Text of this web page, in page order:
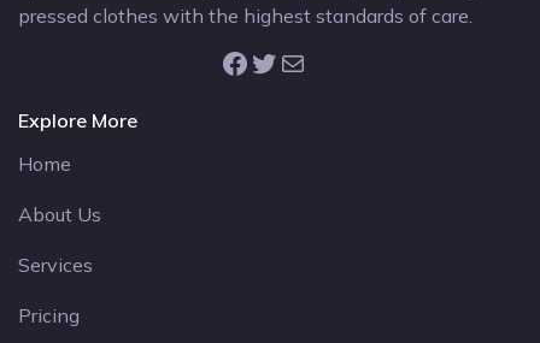
pressed clothes with the highest standards of care.
Facebook Twitter Mail
Explore More
Home
About Us
Services
Pricing